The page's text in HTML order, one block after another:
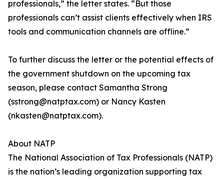
professionals,” the letter states. “But those
professionals can’t assist clients effectively when IRS
tools and communication channels are offline.”
To further discuss the letter or the potential effects of
the government shutdown on the upcoming tax
season, please contact Samantha Strong
(sstrong@natptax.com) or Nancy Kasten
(nkasten@natptax.com).
About NATP
The National Association of Tax Professionals (NATP)
is the nation’s leading organization supporting tax